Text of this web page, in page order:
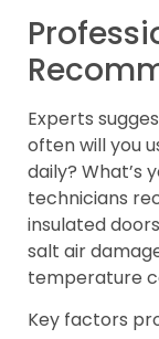
Experts
often will you
daily? What’s
technicians
insulated
salt air
temperature
Key factors